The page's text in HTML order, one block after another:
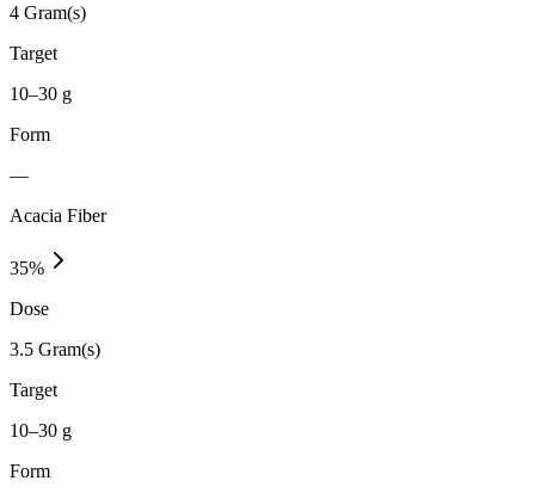
4 Gram(s)
Target
10–30 g
Form
—
Acacia Fiber
35%
Dose
3.5 Gram(s)
Target
10–30 g
Form